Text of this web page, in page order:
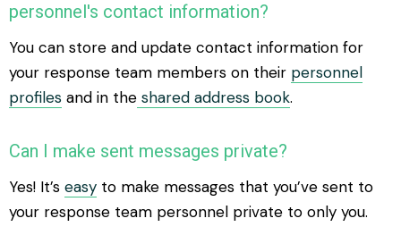
personnel's contact information?
You can store and update contact information for
your response team members on their personnel
profiles and in the shared address book.
Can I make sent messages private?
Yes! It’s easy to make messages that you’ve sent to
your response team personnel private to only you.